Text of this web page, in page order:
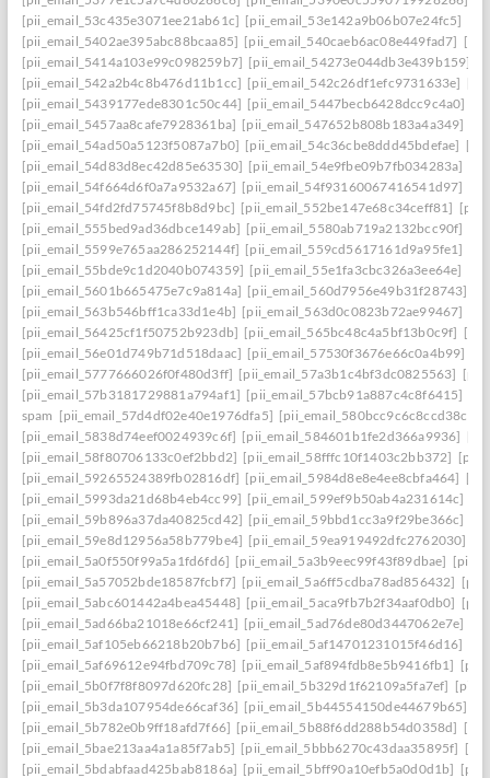
[pii_email_53c435e3071ee21ab61c] [pii_email_53e142a9b06b07e24fc5]
[pii_email_5402ae395abc88bcaa85] [pii_email_540caeb6ac08e449fad7]
[pii_email_5414a103e99c098259b7] [pii_email_54273e044db3e439b159]
[pii_email_542a2b4c8b476d11b1cc] [pii_email_542c26df1efc9731633e]
[pii_email_5439177ede8301c50c44] [pii_email_5447becb6428dcc9c4a0]
[pii_email_5457aa8cafe7928361ba] [pii_email_547652b808b183a4a349]
[pii_email_54ad50a5123f5087a7b0] [pii_email_54c36cbe8ddd45bdefae]
[pii_email_54d83d8ec42d85e63530] [pii_email_54e9fbe09b7fb034283a]
[pii_email_54f664d6f0a7a9532a67] [pii_email_54f93160067416541d97]
[pii_email_54fd2fd75745f8b8d9bc] [pii_email_552be147e68c34ceff81]
[pii_email_555bed9ad36dbce149ab] [pii_email_5580ab719a2132bcc90f]
[pii_email_5599e765aa286252144f] [pii_email_559cd5617161d9a95fe1]
[pii_email_55bde9c1d2040b074359] [pii_email_55e1fa3cbc326a3ee64e]
[pii_email_5601b665475e7c9a814a] [pii_email_560d7956e49b31f28743]
[pii_email_563b546bff1ca33d1e4b] [pii_email_563d0c0823b72ae99467]
[pii_email_56425cf1f50752b923db] [pii_email_565bc48c4a5bf13b0c9f]
[pii_email_56e01d749b71d518daac] [pii_email_57530f3676e66c0a4b99]
[pii_email_5777666026f0f480d3ff] [pii_email_57a3b1c4bf3dc0825563]
[pii_email_57b3181729881a794af1] [pii_email_57bcb91a887c4c8f6415]
spam [pii_email_57d4df02e40e1976dfa5]
[pii_email_5838d74eef0024939c6f] [pii_email_584601b1fe2d366a9936]
[pii_email_58f80706133c0ef2bbd2] [pii_email_58fffc10f1403c2bb372]
[pii_email_59265524389fb02816df] [pii_email_5984d8e8e4ee8cbfa464]
[pii_email_5993da21d68b4eb4cc99] [pii_email_599ef9b50ab4a231614c]
[pii_email_59b896a37da40825cd42] [pii_email_59bbd1cc3a9f29be366c]
[pii_email_59e8d12956a58b779be4] [pii_email_59ea919492dfc2762030]
[pii_email_5a0f550f99a5a1fd6fd6] [pii_email_5a3b9eec99f43f89dbae]
[pii_email_5a57052bde18587fcbf7] [pii_email_5a6ff5cdba78ad856432]
[pii_email_5abc601442a4bea45448] [pii_email_5aca9fb7b2f34aaf0db0]
[pii_email_5ad66ba21018e66cf241] [pii_email_5ad76de80d3447062e7e]
[pii_email_5af105eb66218b20b7b6] [pii_email_5af14701231015f46d16]
[pii_email_5af69612e94fbd709c78] [pii_email_5af894fdb8e5b9416fb1]
[pii_email_5b0f7f8f8097d620fc28] [pii_email_5b329d1f62109a5fa7ef]
[pii_email_5b3da107954de66caf36] [pii_email_5b44554150de44679b65]
[pii_email_5b782e0b9ff18afd7f66] [pii_email_5b88f6dd288b54d0358d]
[pii_email_5bae213aa4a1a85f7ab5] [pii_email_5bbb6270c43daa35895f]
[pii_email_5bdabfaad425bab8186a] [pii_email_5bff90a10efb5a0d0d1b]